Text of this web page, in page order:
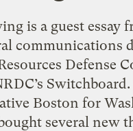
is a guest essay
communications
Defense
Boston for
several new